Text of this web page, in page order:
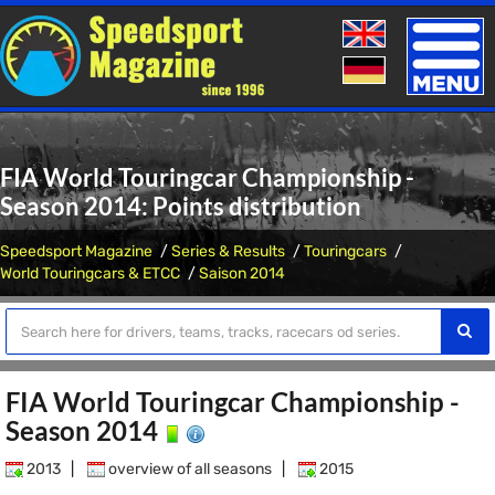
Toggle
FIA World Touringcar Championship -
Season 2014: Points distribution
Speedsport Magazine Series & Results
Touringcars
World Touringcars & ETCC
Saison 2014
FIA World Touringcar Championship -
Season 2014
2013 overview of all seasons 2015